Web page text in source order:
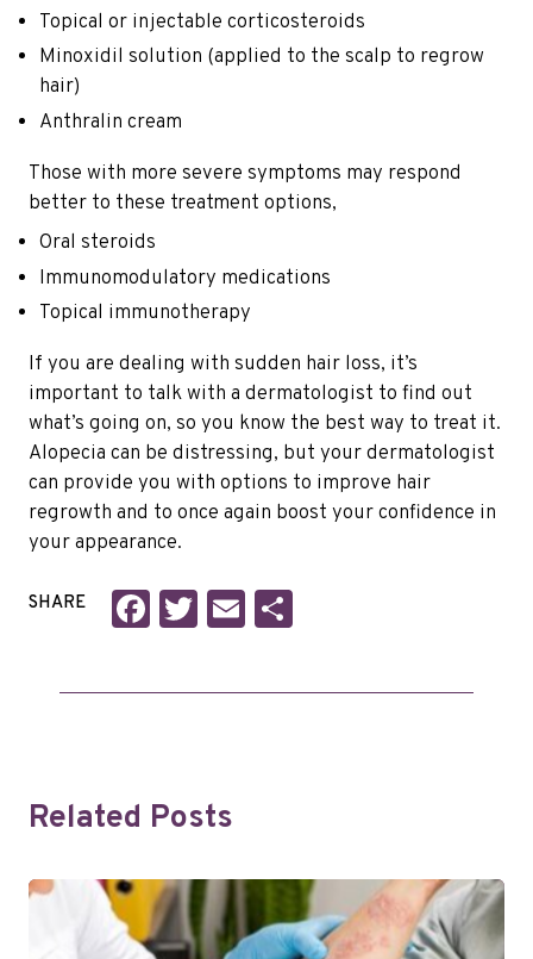
Topical or injectable corticosteroids
Minoxidil solution (applied to the scalp to regrow
hair)
Anthralin cream
Those with more severe symptoms may respond
better to these treatment options,
Oral steroids
Immunomodulatory medications
Topical immunotherapy
If you are dealing with sudden hair loss, it’s
important to talk with a dermatologist to find out
what’s going on, so you know the best way to treat it.
Alopecia can be distressing, but your dermatologist
can provide you with options to improve hair
regrowth and to once again boost your confidence in
your appearance.
SHARE Facebook
Twitter
EmailShare
Related Posts